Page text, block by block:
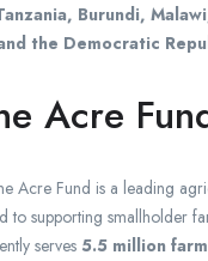
Burundi,
the Democratic
Acre
Acre Fund is a leading
to supporting smallholder
serves 5.5 million